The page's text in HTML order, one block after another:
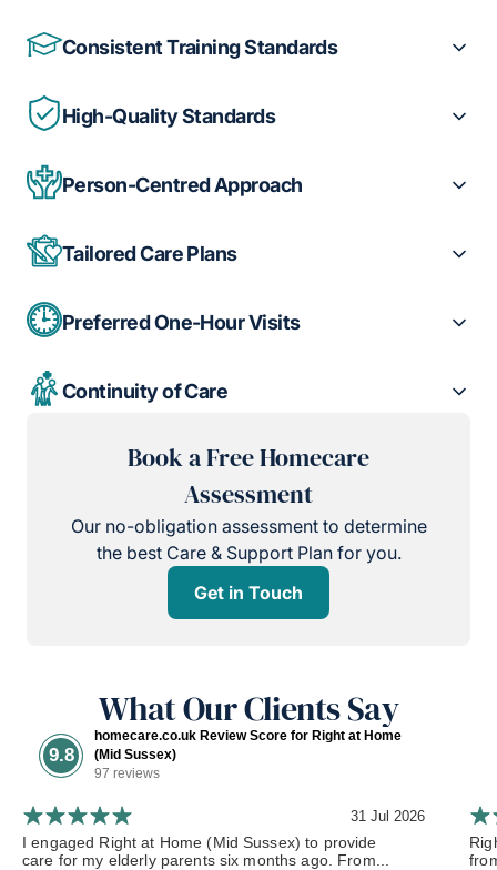
Consistent Training Standards
High-Quality Standards
Person-Centred Approach
Tailored Care Plans
Preferred One-Hour Visits
Continuity of Care
Book a Free Homecare
Assessment
Our no-obligation assessment to determine
the best Care & Support Plan for you.
Get in Touch
What Our Clients Say
9.8
homecare.co.uk Review Score for Right at Home
(Mid Sussex)
97 reviews
31 Jul 2026
I engaged Right at Home (Mid Sussex) to provide
care for my elderly parents six months ago. From...